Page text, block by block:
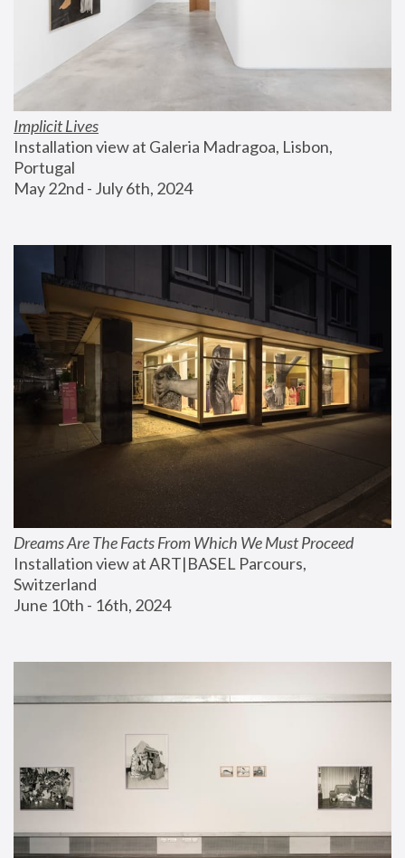
Implicit Lives
Installation view at Galeria Madragoa, Lisbon,
Portugal
May 22nd - July 6th, 2024
Dreams Are The Facts From Which We Must Proceed
Installation view at ART|BASEL Parcours,
Switzerland
June 10th - 16th, 2024